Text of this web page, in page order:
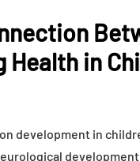
Health in
development in